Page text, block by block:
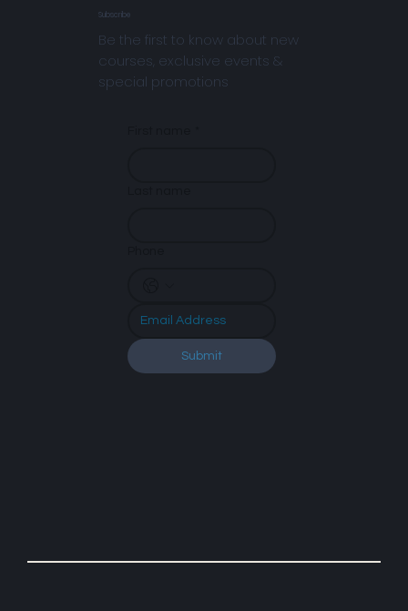
Subscribe
Be the first to know about new
courses, exclusive events &
special promotions
Submit